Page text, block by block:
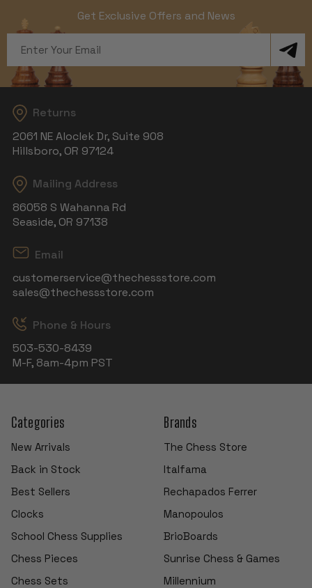
Get Exclusive Offers and News
Address
Returns
2061 NE Aloclek Dr, Suite 908
Hillsboro, OR 97124
Mailing Address
86058 S Wahanna Rd
Seaside, OR 97138
Email
customerservice@thechessstore.com
sales@thechessstore.com
Phone & Hours
503-530-8439
M-F, 8am-4pm PST
Categories
New Arrivals
Back in Stock
Best Sellers
Clocks
School Chess Supplies
Chess Pieces
Chess Sets
Brands
The Chess Store
Italfama
Rechapados Ferrer
Manopoulos
BrioBoards
Sunrise Chess & Games
Millennium